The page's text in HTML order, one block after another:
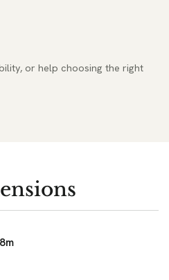
or help choosing the right